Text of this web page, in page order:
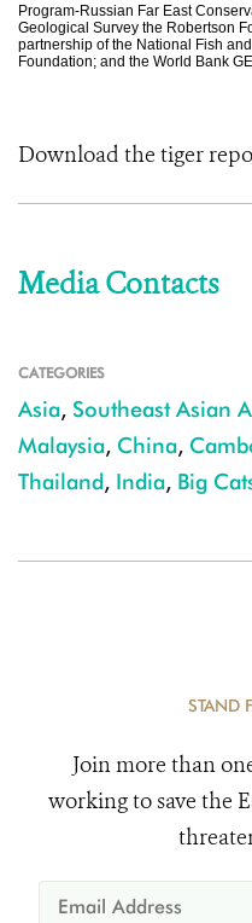
Program-Russian Far East
Geological Survey the Robertson
partnership of the National Fish
Foundation; and the World Bank
Download the tiger
Media Contacts
CATEGORIES
Asia, Southeast Asian
Malaysia, China,
Thailand, India, Big
STAND
Join more than
working to save the